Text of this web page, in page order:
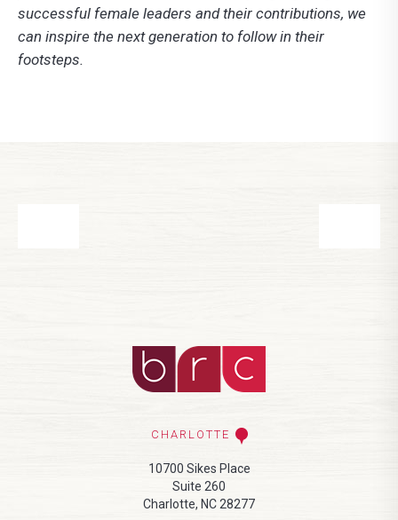
successful female leaders and their contributions, we
can inspire the next generation to follow in their
footsteps.
CHARLOTTE
10700 Sikes Place
Suite 260
Charlotte, NC 28277